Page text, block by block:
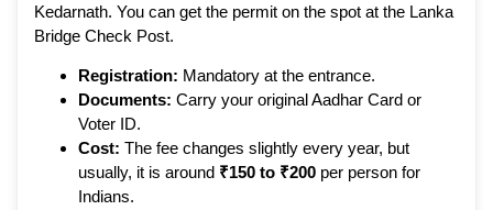
Kedarnath. You can get the permit on the spot at the Lanka
Bridge Check Post.
Registration: Mandatory at the entrance.
Documents: Carry your original Aadhar Card or
Voter ID.
Cost: The fee changes slightly every year, but
usually, it is around ₹150 to ₹200 per person for
Indians.